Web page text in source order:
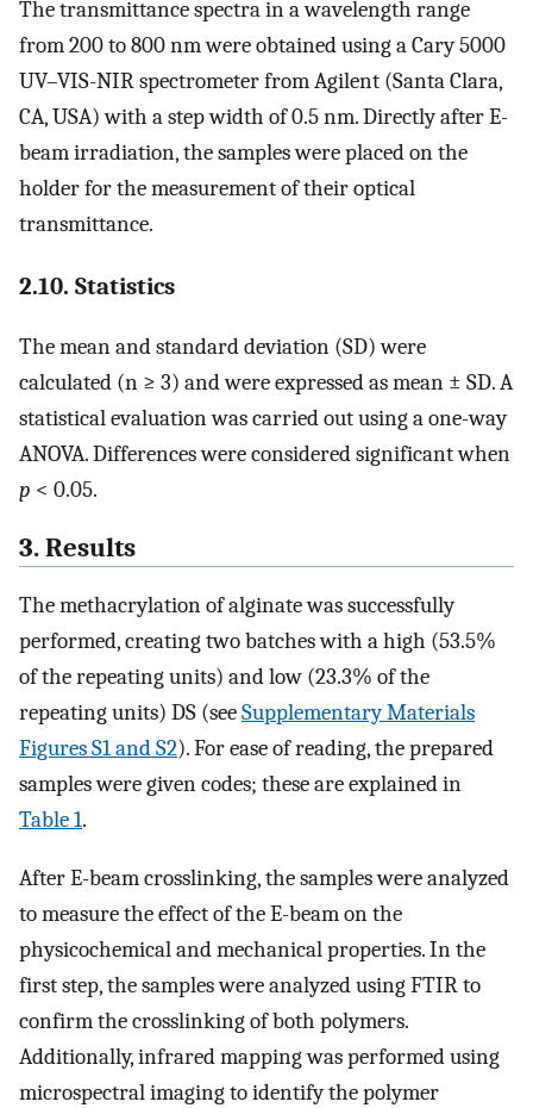
The transmittance spectra in a wavelength range
from 200 to 800 nm were obtained using a Cary 5000
UV–VIS-NIR spectrometer from Agilent (Santa Clara,
CA, USA) with a step width of 0.5 nm. Directly after E-
beam irradiation, the samples were placed on the
holder for the measurement of their optical
transmittance.
2.10. Statistics
The mean and standard deviation (SD) were
calculated (n ≥ 3) and were expressed as mean ± SD. A
statistical evaluation was carried out using a one-way
ANOVA. Differences were considered significant when
p < 0.05.
3. Results
The methacrylation of alginate was successfully
performed, creating two batches with a high (53.5%
of the repeating units) and low (23.3% of the
repeating units) DS (seeSupplementary Materials
Figures S1 and S2). For ease of reading, the prepared
samples were given codes; these are explained in
Table 1.
After E-beam crosslinking, the samples were analyzed
to measure the effect of the E-beam on the
physicochemical and mechanical properties. In the
first step, the samples were analyzed using FTIR to
confirm the crosslinking of both polymers.
Additionally, infrared mapping was performed using
microspectral imaging to identify the polymer